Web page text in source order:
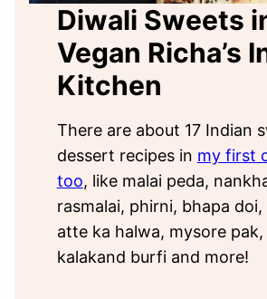
Diwali Sweets
Vegan Richa’s
Kitchen
There are about 17 Indian
dessert recipes in my first
too, like malai peda,
rasmalai, phirni, bhapa doi,
atte ka halwa, mysore pak,
kalakand burfi and more!